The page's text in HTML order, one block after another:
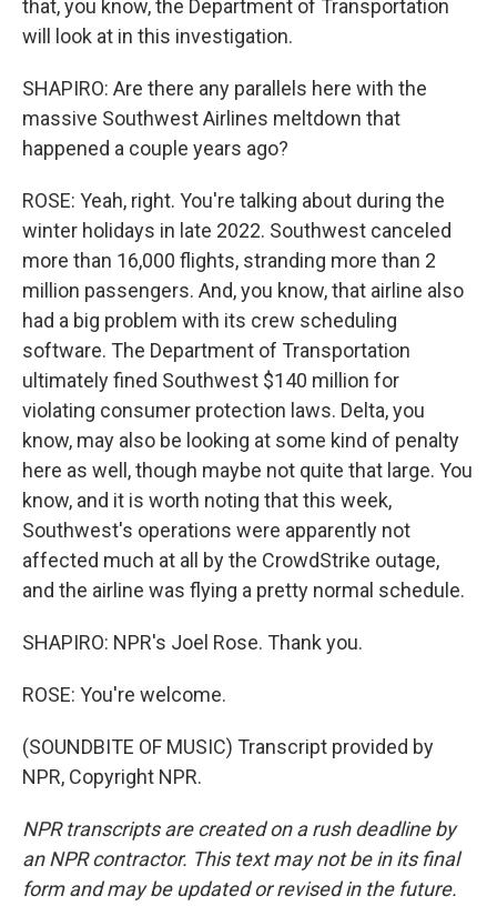
that, you know, the Department of Transportation
will look at in this investigation.
SHAPIRO: Are there any parallels here with the
massive Southwest Airlines meltdown that
happened a couple years ago?
ROSE: Yeah, right. You're talking about during the
winter holidays in late 2022. Southwest canceled
more than 16,000 flights, stranding more than 2
million passengers. And, you know, that airline also
had a big problem with its crew scheduling
software. The Department of Transportation
ultimately fined Southwest $140 million for
violating consumer protection laws. Delta, you
know, may also be looking at some kind of penalty
here as well, though maybe not quite that large. You
know, and it is worth noting that this week,
Southwest's operations were apparently not
affected much at all by the CrowdStrike outage,
and the airline was flying a pretty normal schedule.
SHAPIRO: NPR's Joel Rose. Thank you.
ROSE: You're welcome.
(SOUNDBITE OF MUSIC) Transcript provided by
NPR, Copyright NPR.
NPR transcripts are created on a rush deadline by
an NPR contractor. This text may not be in its final
form and may be updated or revised in the future.